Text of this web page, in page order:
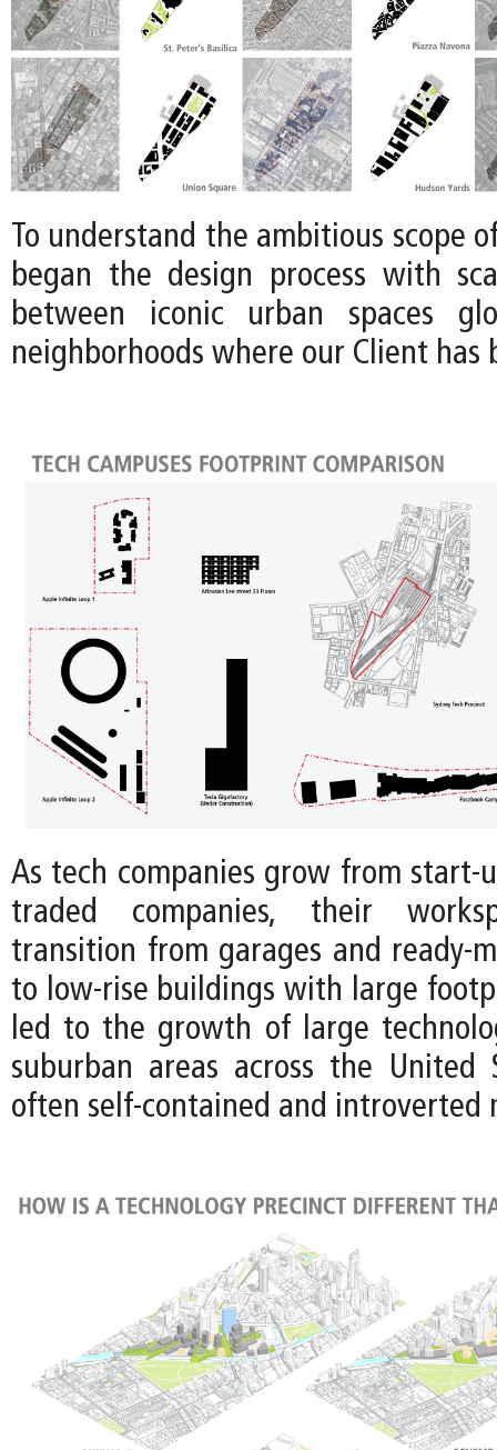
To understand the ambitious scope
began the design process with
between iconic urban spaces
neighborhoods where our Client has
As tech companies grow from start-
traded companies, their
transition from garages and ready-
to low-rise buildings with large
led to the growth of large
suburban areas across the United
often self-contained and introverted